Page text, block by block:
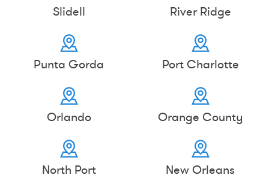
Slidell River Ridge
Punta Gorda Port Charlotte
Orlando Orange County
North Port New Orleans